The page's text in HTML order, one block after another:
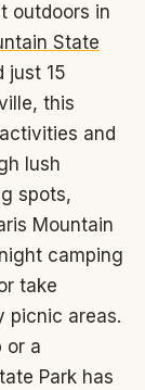
outdoors in
State
just 15
this
and
lush
spots,
Mountain
camping
take
picnic areas.
or a
Park has